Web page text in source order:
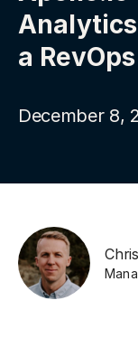
a
December 8,